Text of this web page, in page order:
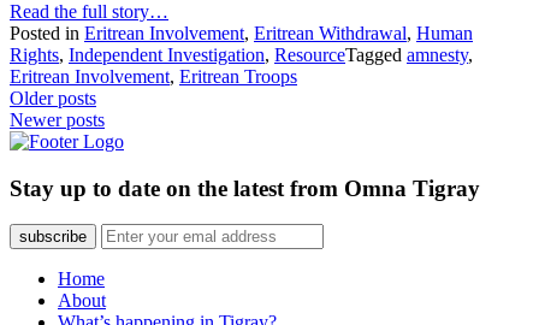
Read the full story…
Posted in Eritrean Involvement, Eritrean Withdrawal, Human
Rights, Independent Investigation, ResourceTagged amnesty,
Eritrean Involvement, Eritrean Troops
Posts
navigation
Older posts
Newer posts
Stay up to date on the latest from Omna Tigray
subscribe
Home
About